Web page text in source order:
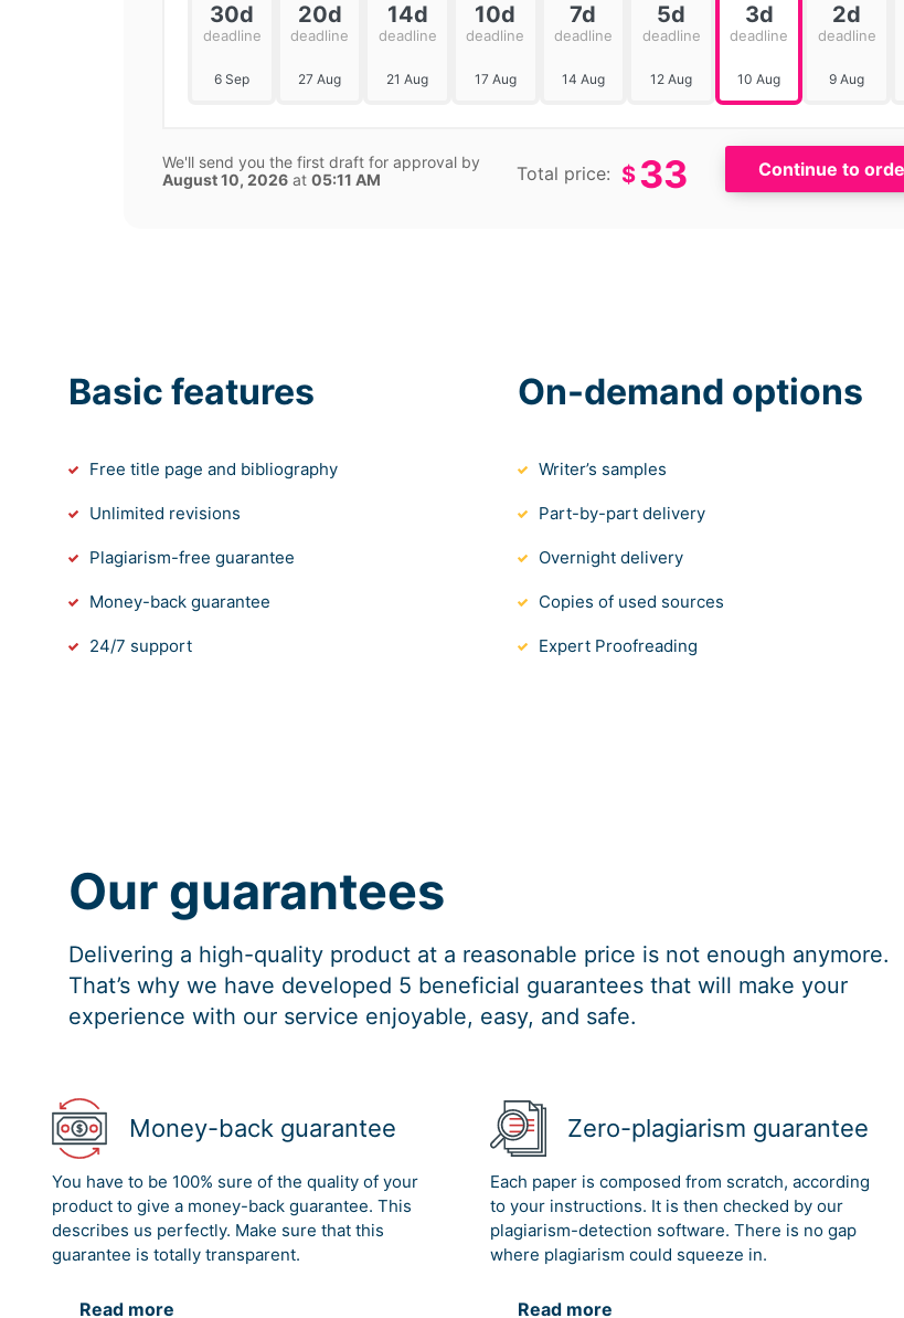
30d
deadline
6 Sep
20d
deadline
27 Aug
14d
deadline
21 Aug
10d
deadline
17 Aug
7d
deadline
14 Aug
5d
deadline
12 Aug
3d
deadline
10 Aug
2d
deadline
9 Aug
We'll send you the first draft for approval by
August 10, 2026 at 05:11 AM Total price: $33
Basic features
Free title page and bibliography
Unlimited revisions
Plagiarism-free guarantee
Money-back guarantee
24/7 support
On-demand options
Writer’s samples
Part-by-part delivery
Overnight delivery
Copies of used sources
Expert Proofreading
Our guarantees
Delivering a high-quality product at a reasonable price is not enough anymore.
That’s why we have developed 5 beneficial guarantees that will make your
experience with our service enjoyable, easy, and safe.
Money-back guarantee
You have to be 100% sure of the quality of your
product to give a money-back guarantee. This
describes us perfectly. Make sure that this
guarantee is totally transparent.
Read more
Zero-plagiarism guarantee
Each paper is composed from scratch, according
to your instructions. It is then checked by our
plagiarism-detection software. There is no gap
where plagiarism could squeeze in.
Read more